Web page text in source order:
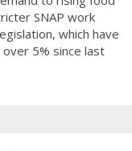
SNAP work
which have
5% since last